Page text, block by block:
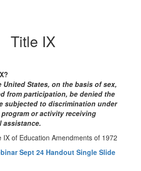
Title IX
United States, on the basis of sex,
from participation, be denied the
subjected to discrimination under
or activity receiving
assistance.
IX of Education Amendments of 1972
Sept 24 Handout Single Slide